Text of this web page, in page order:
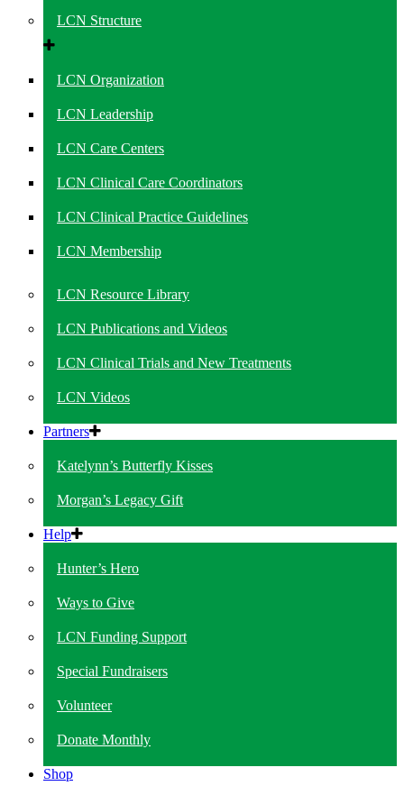
LCN Structure
LCN Organization
LCN Leadership
LCN Care Centers
LCN Clinical Care Coordinators
LCN Clinical Practice Guidelines
LCN Membership
LCN Resource Library
LCN Publications and Videos
LCN Clinical Trials and New Treatments
LCN Videos
Partners
Katelynn’s Butterfly Kisses
Morgan’s Legacy Gift
Help
Hunter’s Hero
Ways to Give
LCN Funding Support
Special Fundraisers
Volunteer
Donate Monthly
Shop